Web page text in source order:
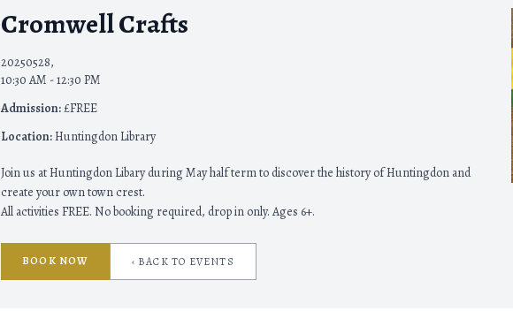
Cromwell Crafts
20250528,
10:30 AM - 12:30 PM
Admission:£FREE
Location:Huntingdon Library
Join us at Huntingdon Libary during May half term to discover the history of Huntingdon and
create your own town crest.
All activities FREE. No booking required, drop in only. Ages 6+.
BOOK NOW ‹ BACK TO EVENTS